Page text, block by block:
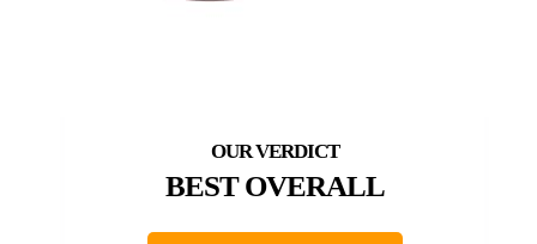
BEST OVERALL